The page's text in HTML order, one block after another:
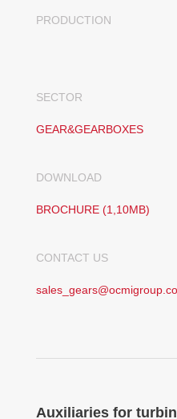
PRODUCTION
SECTOR
GEAR&GEARBOXES
DOWNLOAD
BROCHURE (1,10MB)
CONTACT US
Auxiliaries for